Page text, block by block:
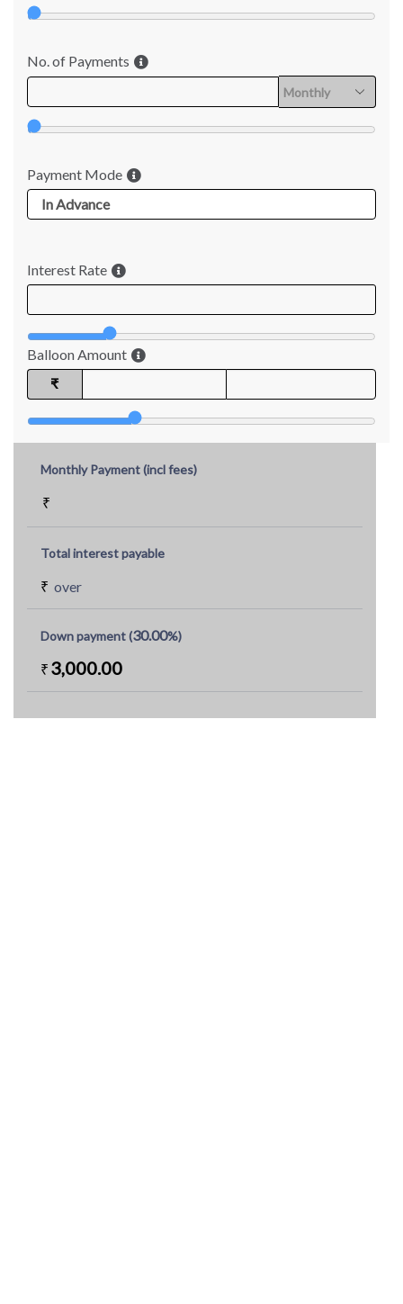
No. of Payments
Payment Mode
Interest Rate
Balloon Amount
₹
Monthly Payment (incl fees)
₹
Total interest payable
₹ over
Down payment (30.00%)
₹ 3,000.00